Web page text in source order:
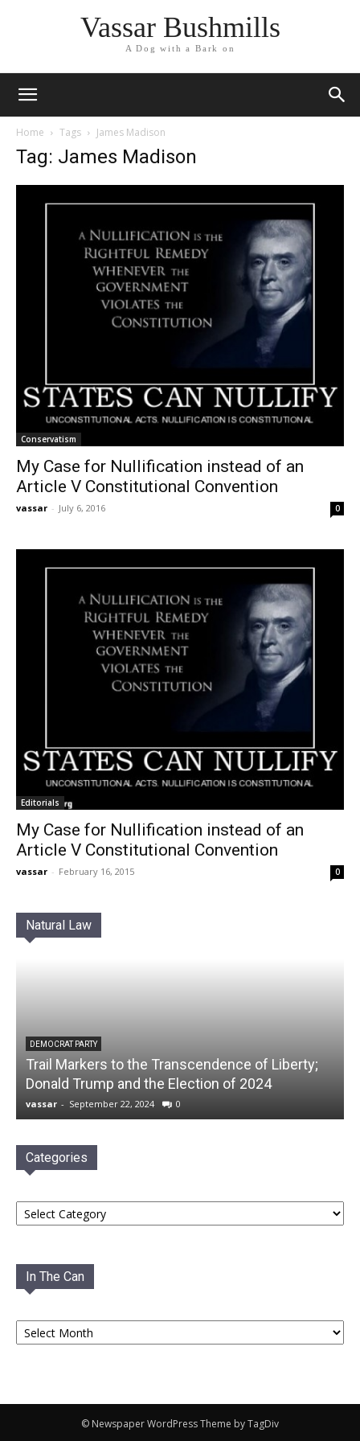
Vassar Bushmills
A Dog with a Bark on
Home Tags James Madison
Tag: James Madison
Conservatism
My Case for Nullification instead of an
Article V Constitutional Convention
vassar - July 6, 2016 0
Editorials
My Case for Nullification instead of an
Article V Constitutional Convention
vassar - February 16, 2015 0
Natural Law
DEMOCRAT PARTY
Trail Markers to the Transcendence of Liberty;
Donald Trump and the Election of 2024
vassar - September 22, 2024 0
Categories
Categories
In The Can
In
The
© Newspaper WordPress Theme by TagDiv